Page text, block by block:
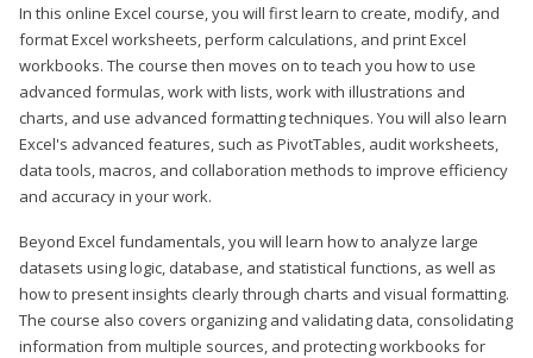
In this online Excel course, you will first learn to create, modify, and
format Excel worksheets, perform calculations, and print Excel
workbooks. The course then moves on to teach you how to use
advanced formulas, work with lists, work with illustrations and
charts, and use advanced formatting techniques. You will also learn
Excel's advanced features, such as PivotTables, audit worksheets,
data tools, macros, and collaboration methods to improve efficiency
and accuracy in your work.
Beyond Excel fundamentals, you will learn how to analyze large
datasets using logic, database, and statistical functions, as well as
how to present insights clearly through charts and visual formatting.
The course also covers organizing and validating data, consolidating
information from multiple sources, and protecting workbooks for